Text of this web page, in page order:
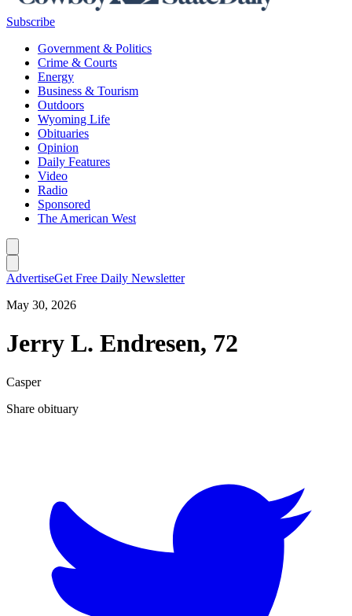
Subscribe
Government & Politics
Crime & Courts
Energy
Business & Tourism
Outdoors
Wyoming Life
Obituaries
Opinion
Daily Features
Video
Radio
Sponsored
The American West
AdvertiseGet Free Daily Newsletter
May 30, 2026
Jerry L. Endresen, 72
Casper
Share obituary